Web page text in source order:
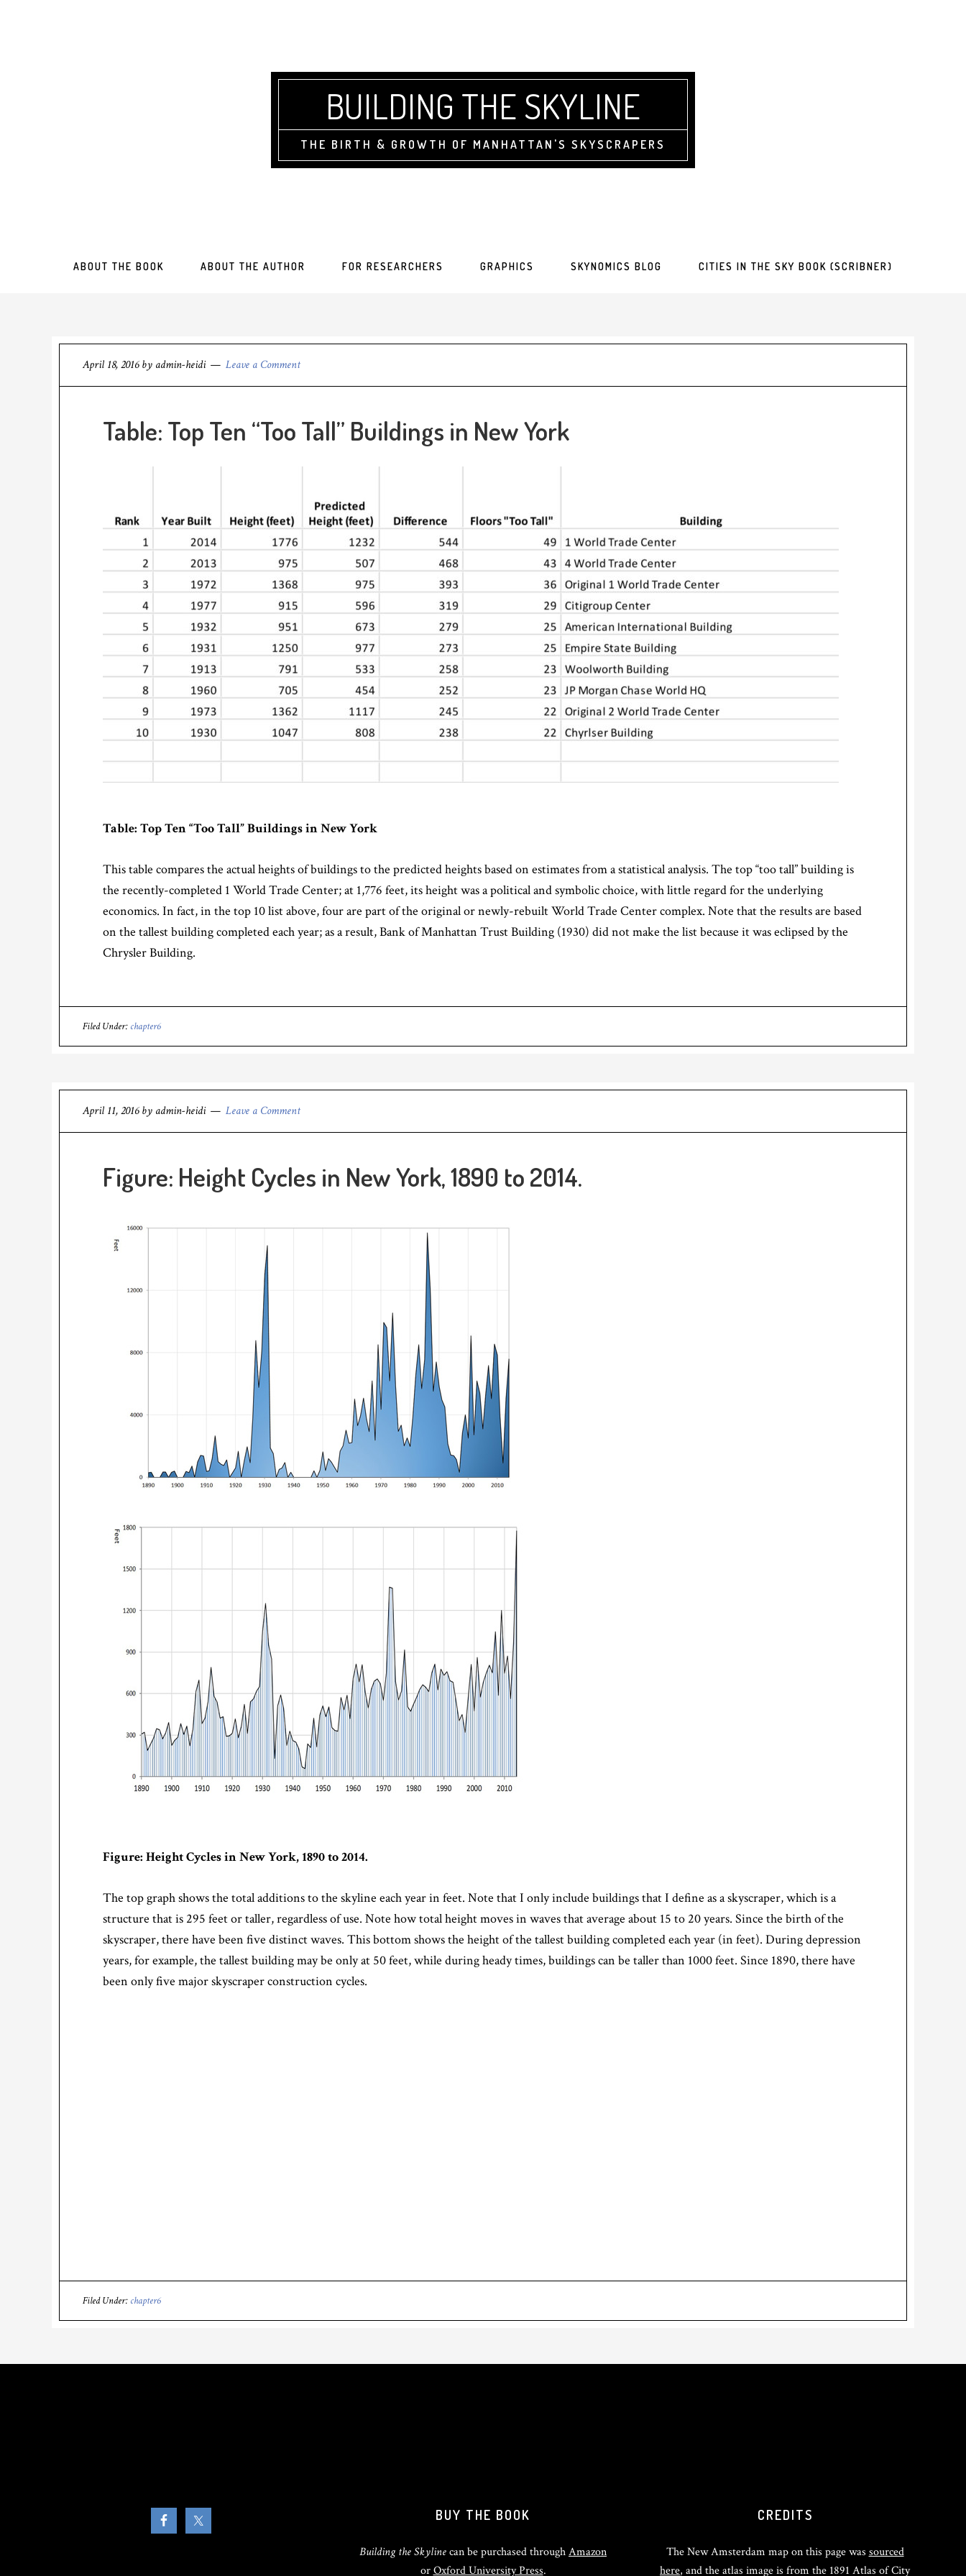
BUILDING THE SKYLINE
THE BIRTH & GROWTH OF MANHATTAN'S SKYSCRAPERS
ABOUT THE BOOK ABOUT THE AUTHOR FOR RESEARCHERS GRAPHICS SKYNOMICS BLOG CITIES IN THE SKY BOOK (SCRIBNER)
April 18, 2016by admin-heidi Leave a Comment
Table: Top Ten “Too Tall” Buildings in New York
Table: Top Ten “Too Tall” Buildings in New York
This table compares the actual heights of buildings to the predicted heights based on estimates from a statistical analysis. The top “too tall” building is
the recently-completed 1 World Trade Center; at 1,776 feet, its height was a political and symbolic choice, with little regard for the underlying
economics. In fact, in the top 10 list above, four are part of the original or newly-rebuilt World Trade Center complex. Note that the results are based
on the tallest building completed each year; as a result, Bank of Manhattan Trust Building (1930) did not make the list because it was eclipsed by the
Chrysler Building.
Filed Under: chapter6
April 11, 2016by admin-heidi Leave a Comment
Figure: Height Cycles in New York, 1890 to 2014.
Figure: Height Cycles in New York, 1890 to 2014.
The top graph shows the total additions to the skyline each year in feet. Note that I only include buildings that I define as a skyscraper, which is a
structure that is 295 feet or taller, regardless of use. Note how total height moves in waves that average about 15 to 20 years. Since the birth of the
skyscraper, there have been five distinct waves. This bottom shows the height of the tallest building completed each year (in feet). During depression
years, for example, the tallest building may be only at 50 feet, while during heady times, buildings can be taller than 1000 feet. Since 1890, there have
been only five major skyscraper construction cycles.
Filed Under: chapter6
BUY THE BOOK
Building the Skylinecan be purchased throughAmazon
orOxford University Press.
CREDITS
The New Amsterdam map on this page was sourced
here, and the atlas image is from the 1891 Atlas of City